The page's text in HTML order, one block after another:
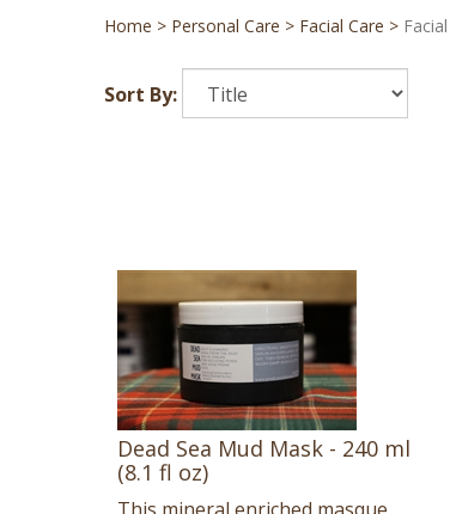
Home > Personal Care > Facial Care >
Sort By:
Dead Sea Mud Mask - 240 ml
(8.1 fl oz)
This mineral enriched masque